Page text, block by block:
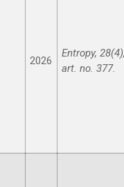
2026
Entropy,
art. no. 377.